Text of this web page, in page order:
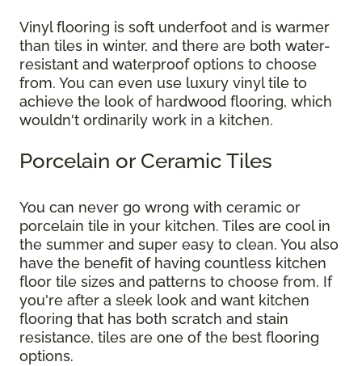
Vinyl flooring is soft underfoot and is warmer
than tiles in winter, and there are both water-
resistant and waterproof options to choose
from. You can even use luxury vinyl tile to
achieve the look of hardwood flooring, which
wouldn't ordinarily work in a kitchen.
Porcelain or Ceramic Tiles
You can never go wrong with ceramic or
porcelain tile in your kitchen. Tiles are cool in
the summer and super easy to clean. You also
have the benefit of having countless kitchen
floor tile sizes and patterns to choose from. If
you're after a sleek look and want kitchen
flooring that has both scratch and stain
resistance, tiles are one of the best flooring
options.